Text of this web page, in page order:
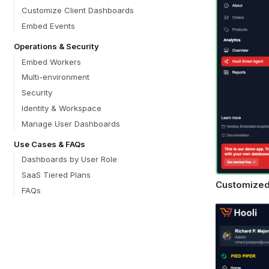
Customize Client Dashboards
Embed Events
Operations & Security
Embed Workers
Multi-environment
Security
Identity & Workspace
Manage User Dashboards
Use Cases & FAQs
Dashboards by User Role
SaaS Tiered Plans
FAQs